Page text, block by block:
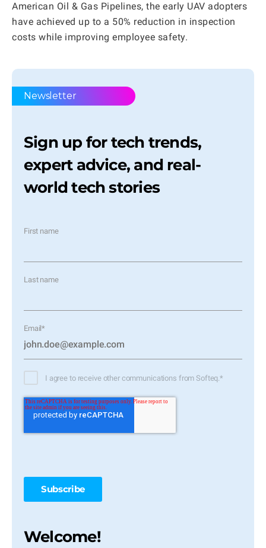
American Oil & Gas Pipelines, the early UAV adopters
have achieved up to a 50% reduction in inspection
costs while improving employee safety.
Newsletter
Sign up for tech trends,
expert advice, and real-
world tech stories
First name
Last name
Email*
I agree to receive other communications from Softeq.*
Welcome!